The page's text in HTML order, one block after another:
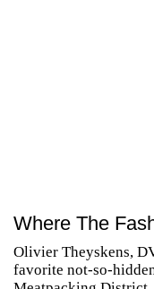
Where The
Olivier Theyskens,
favorite not-so-